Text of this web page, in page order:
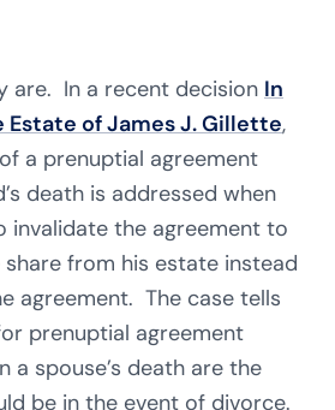
are. In a recent decision In
of James J. Gillette,
a prenuptial agreement
death is addressed when
invalidate the agreement to
from his estate instead
agreement. The case tells
prenuptial agreement
a spouse’s death are the
be in the event of divorce.